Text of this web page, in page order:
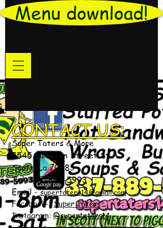
Menu download!
CONTACT US:
Super Taters & More
5545 Cameron Street St A
Scott, La 70583
Tel:337-889-5993
Email - supertaters14@gmail.com
Facebook- "Super Taters"
Instagram: @supertaters14